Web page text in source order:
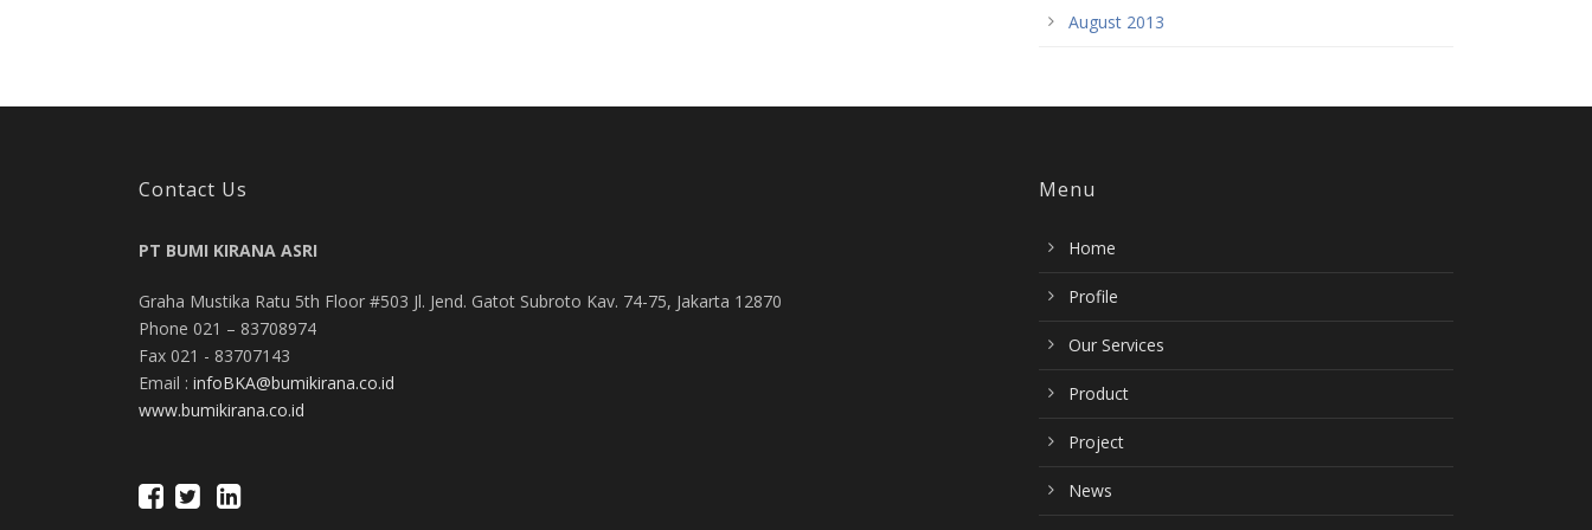
August 2013
Contact Us
PT BUMI KIRANA ASRI
Graha Mustika Ratu 5th Floor #503 Jl. Jend. Gatot Subroto Kav. 74-75, Jakarta 12870
Phone 021 – 83708974
Fax 021 - 83707143
Email : infoBKA@bumikirana.co.id
www.bumikirana.co.id
Menu
Home
Profile
Our Services
Product
Project
News